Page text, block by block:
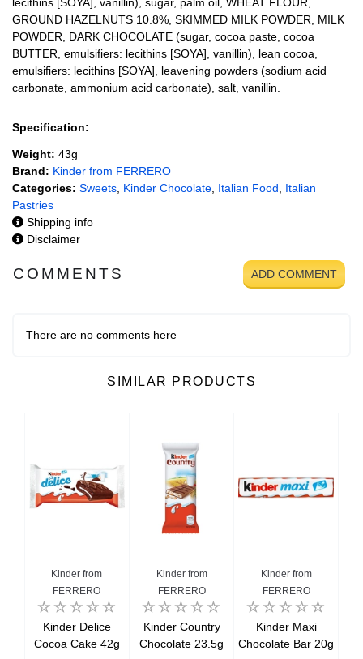
GROUND HAZELNUTS 10.8%, SKIMMED MILK POWDER, MILK
POWDER, DARK CHOCOLATE (sugar, cocoa paste, cocoa
BUTTER, emulsifiers: lecithins [SOYA], vanillin), lean cocoa,
emulsifiers: lecithins [SOYA], leavening powders (sodium acid
carbonate, ammonium acid carbonate), salt, vanillin.
Specification:
Weight: 43g
Brand: Kinder from FERRERO
Categories: Sweets Kinder Chocolate Italian Food
Italian
Pastries
Shipping info
Disclaimer
COMMENTS ADD COMMENT
There are no comments here
SIMILAR PRODUCTS
Kinder from
FERRERO
Kinder Delice
Cocoa Cake 42g
Kinder from
FERRERO
Kinder Country
Chocolate 23.5g
Kinder from
FERRERO
Kinder Maxi
Chocolate Bar 20g